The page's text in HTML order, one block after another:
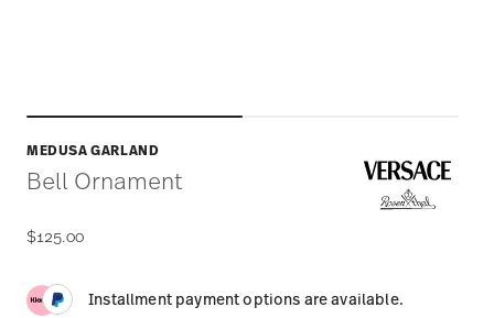
MEDUSA GARLAND
Bell Ornament
$125.00
Installment payment options are available.